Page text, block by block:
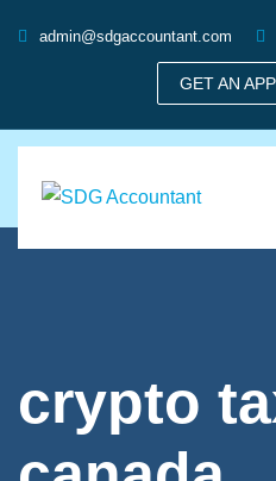
admin@sdgaccountant.com
GET AN
crypto